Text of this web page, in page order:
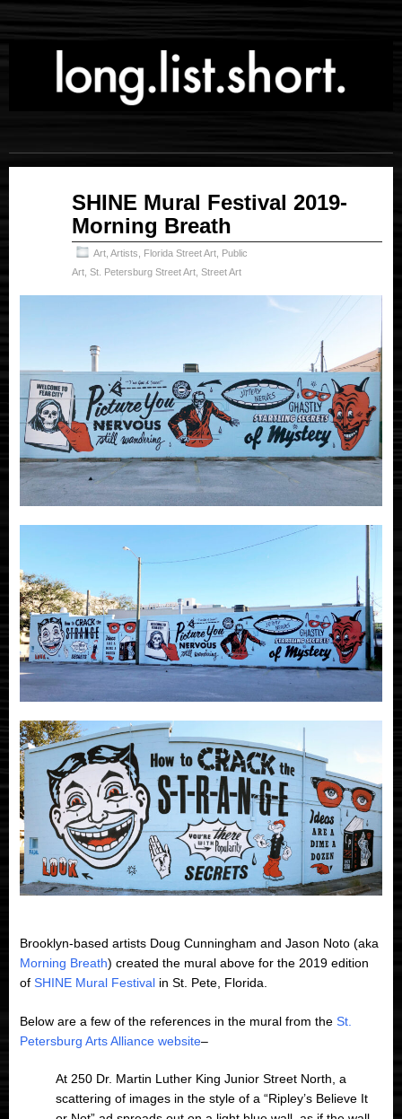
SHINE Mural Festival 2019-
Morning Breath
Art Artists Florida Street Art Public
Art St. Petersburg Street Art Street Art
Brooklyn-based artists Doug Cunningham and Jason Noto (aka
Morning Breath) created the mural above for the 2019 edition
of SHINE Mural Festival in St. Pete, Florida.
Below are a few of the references in the mural from the St.
Petersburg Arts Alliance website–
At 250 Dr. Martin Luther King Junior Street North, a
scattering of images in the style of a “Ripley’s Believe It